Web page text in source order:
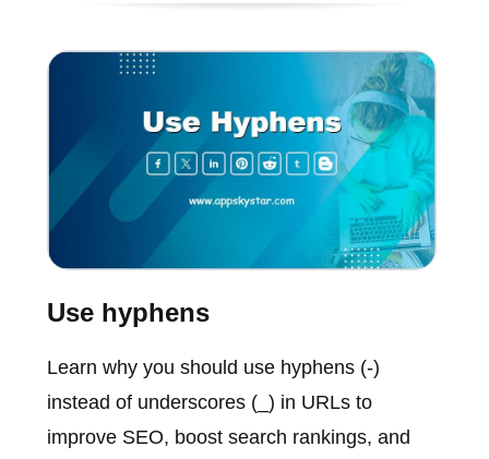
Use hyphens
Learn why you should use hyphens (-)
instead of underscores (_) in URLs to
improve SEO, boost search rankings, and